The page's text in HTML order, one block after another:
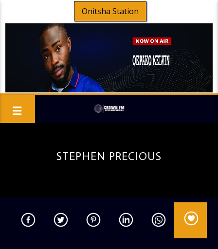
Onitsha Station
STEPHEN PRECIOUS